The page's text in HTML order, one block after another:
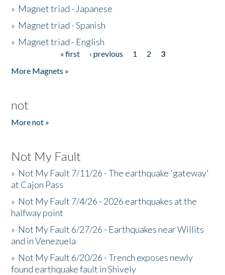
» Magnet triad - Japanese
» Magnet triad - Spanish
» Magnet triad - English
« first ‹ previous 1 2
3
More Magnets »
not
More not »
Not My Fault
» Not My Fault 7/11/26 - The earthquake 'gateway'
at Cajon Pass
» Not My Fault 7/4/26 - 2026 earthquakes at the
halfway point
» Not My Fault 6/27/26 - Earthquakes near Willits
and in Venezuela
» Not My Fault 6/20/26 - Trench exposes newly
found earthquake fault in Shively